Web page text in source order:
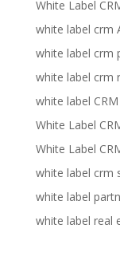
White Label
white label crm
white label crm
white label crm
white label
White Label
White Label
white label crm
white label
white label real